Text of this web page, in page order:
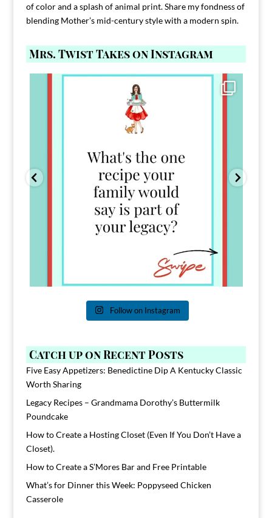
of color and a splash of animal print. Share my fondness of
blending Mother’s mid-century style with a modern spin.
Mrs. Twist Takes on Instagram
Comment FAMILY and I`ll send you the link to
39
Follow on Instagram
Catch up on Recent Posts
Five Easy Appetizers: Benedictine Dip A Kentucky Classic
Worth Sharing
Legacy Recipes – Grandmama Dorothy’s Buttermilk
Poundcake
How to Create a Hosting Closet (Even If You Don’t Have a
Closet).
How to Create a S’Mores Bar and Free Printable
What’s for Dinner this Week: Poppyseed Chicken
Casserole